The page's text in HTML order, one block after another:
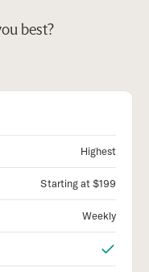
best?
Highest
Starting at $199
Weekly